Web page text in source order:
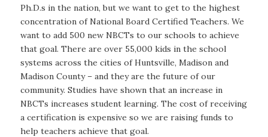
Ph.D.s in the nation, but we want to get to the highest
concentration of National Board Certified Teachers. We
want to add 500 new NBCTs to our schools to achieve
that goal. There are over 55,000 kids in the school
systems across the cities of Huntsville, Madison and
Madison County – and they are the future of our
community. Studies have shown that an increase in
NBCTs increases student learning. The cost of receiving
a certification is expensive so we are raising funds to
help teachers achieve that goal.